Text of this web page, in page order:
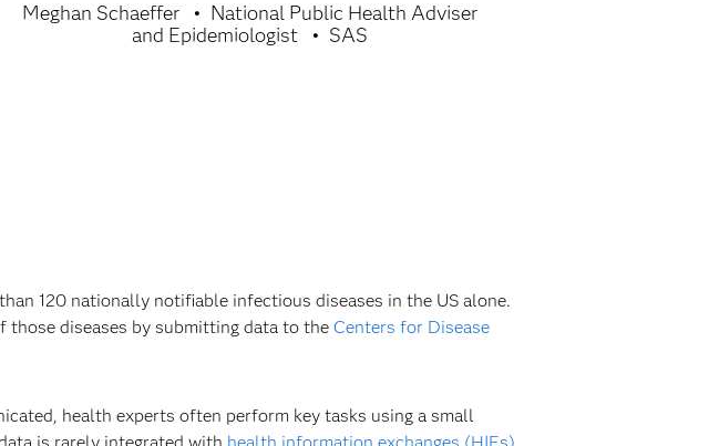
Meghan Schaeffer
National Public Health Adviser
and Epidemiologist
SAS
120 nationally notifiable infectious diseases in the US alone.
those diseases by submitting data to the Centers for Disease
health experts often perform key tasks using a small